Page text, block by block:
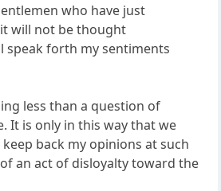
who have just
will not be thought
speak forth my sentiments
less than a question of
It is only in this way that we
back my opinions at such
an act of disloyalty toward the